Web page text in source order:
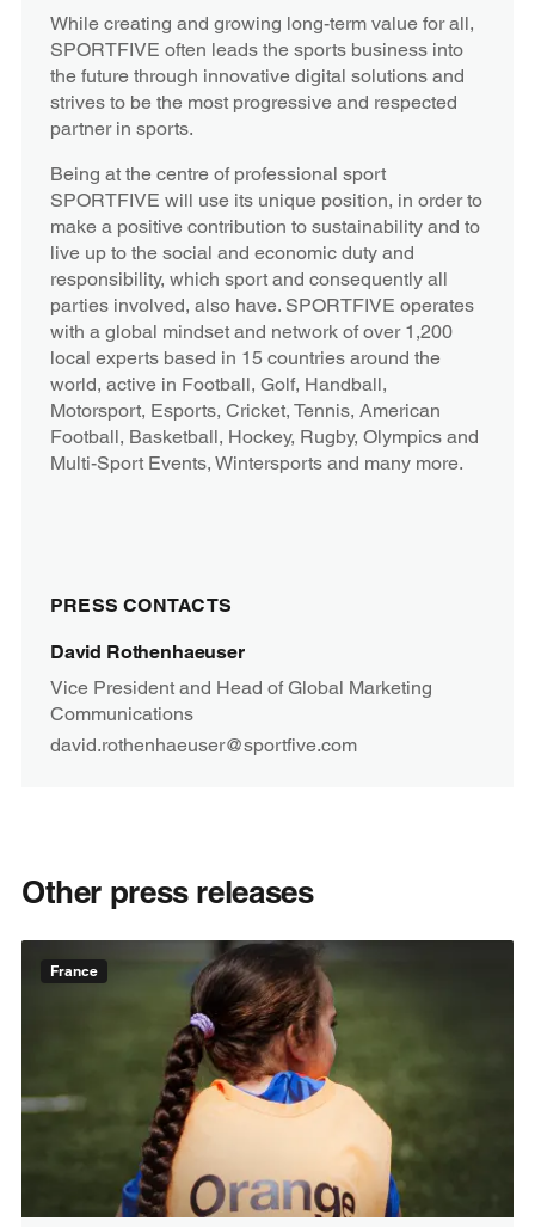
While creating and growing long-term value for all,
SPORTFIVE often leads the sports business into
the future through innovative digital solutions and
strives to be the most progressive and respected
partner in sports.
Being at the centre of professional sport
SPORTFIVE will use its unique position, in order to
make a positive contribution to sustainability and to
live up to the social and economic duty and
responsibility, which sport and consequently all
parties involved, also have. SPORTFIVE operates
with a global mindset and network of over 1,200
local experts based in 15 countries around the
world, active in Football, Golf, Handball,
Motorsport, Esports, Cricket, Tennis, American
Football, Basketball, Hockey, Rugby, Olympics and
Multi-Sport Events, Wintersports and many more.
PRESS CONTACTS
David Rothenhaeuser
Vice President and Head of Global Marketing
Communications
david.rothenhaeuser@sportfive.com
Other press releases
France